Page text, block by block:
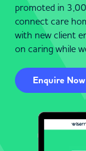
promoted in
connect care
with new client
on caring while
Enquire Now